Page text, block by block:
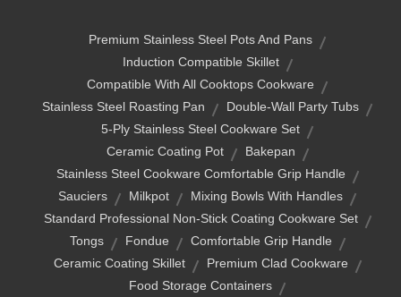
Premium Stainless Steel Pots And Pans
Induction Compatible Skillet
Compatible With All Cooktops Cookware
Stainless Steel Roasting Pan
Double-Wall Party Tubs
5-Ply Stainless Steel Cookware Set
Ceramic Coating Pot
Bakepan
Stainless Steel Cookware Comfortable Grip Handle
Sauciers
Milkpot
Mixing Bowls With Handles
Standard Professional Non-Stick Coating Cookware Set
Tongs
Fondue
Comfortable Grip Handle
Ceramic Coating Skillet
Premium Clad Cookware
Food Storage Containers